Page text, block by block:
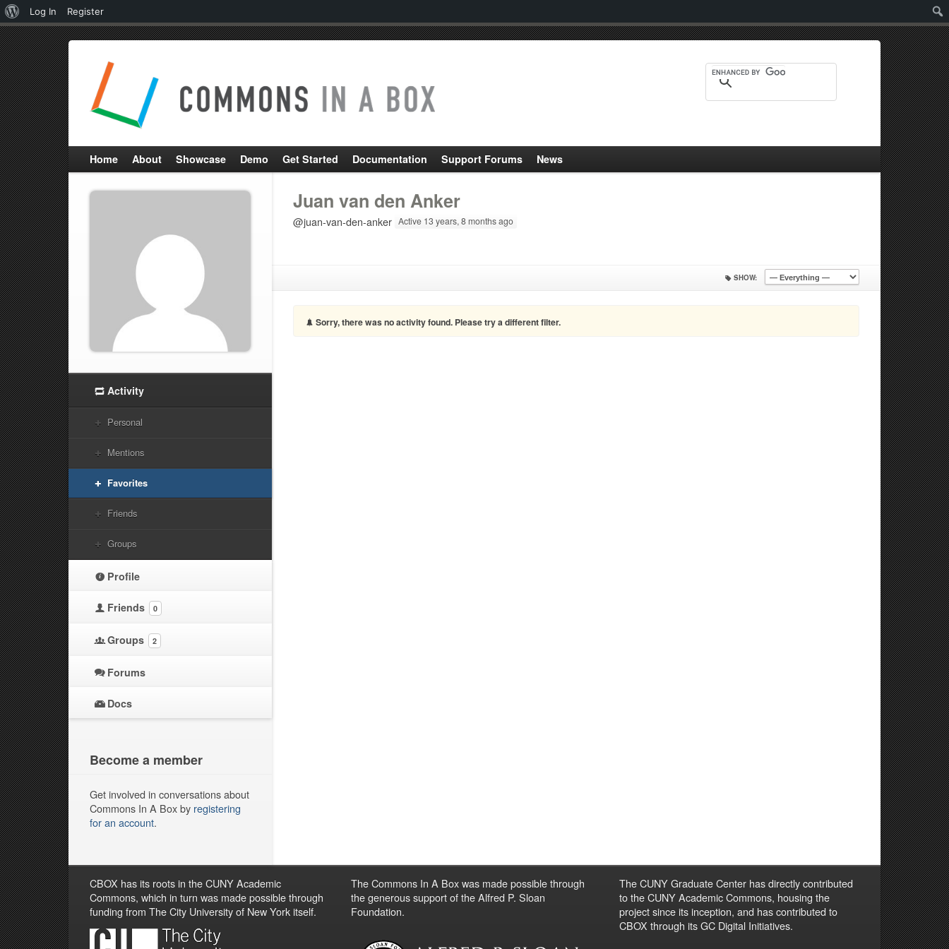
Home About Showcase Demo Get Started Documentation Support Forums News
Juan van den Anker
@juan-van-den-anker Active 13 years, 8 months ago
SHOW:
Sorry, there was no activity found. Please try a different filter.
Activity
Personal
Mentions
Favorites
Friends
Groups
Profile
Friends 0
Groups 2
Forums
Docs
Become a member
Get involved in conversations about
Commons In A Box by registering
for an account.
CBOX has its roots in the CUNY Academic
Commons, which in turn was made possible through
funding from The City University of New York itself.
The Commons In A Box was made possible through
the generous support of the Alfred P. Sloan
Foundation.
The CUNY Graduate Center has directly contributed
to the CUNY Academic Commons, housing the
project since its inception, and has contributed to
CBOX through its GC Digital Initiatives.
About
WordPress
Log In
Register